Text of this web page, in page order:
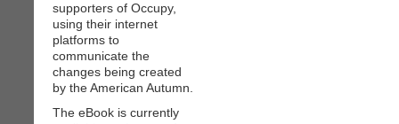
supporters of Occupy,
using their internet
platforms to
communicate the
changes being created
by the American Autumn.
The eBook is currently